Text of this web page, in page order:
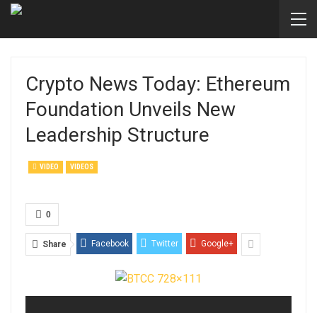
Crypto News Today: Ethereum
Foundation Unveils New
Leadership Structure
VIDEO VIDEOS
0
Share Facebook Twitter Google+